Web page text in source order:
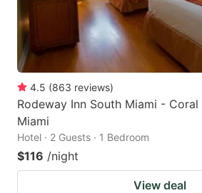
4.5 (863 reviews)
Rodeway Inn South Miami - Coral
Miami
Hotel · 2 Guests · 1 Bedroom
$116 /night
View deal